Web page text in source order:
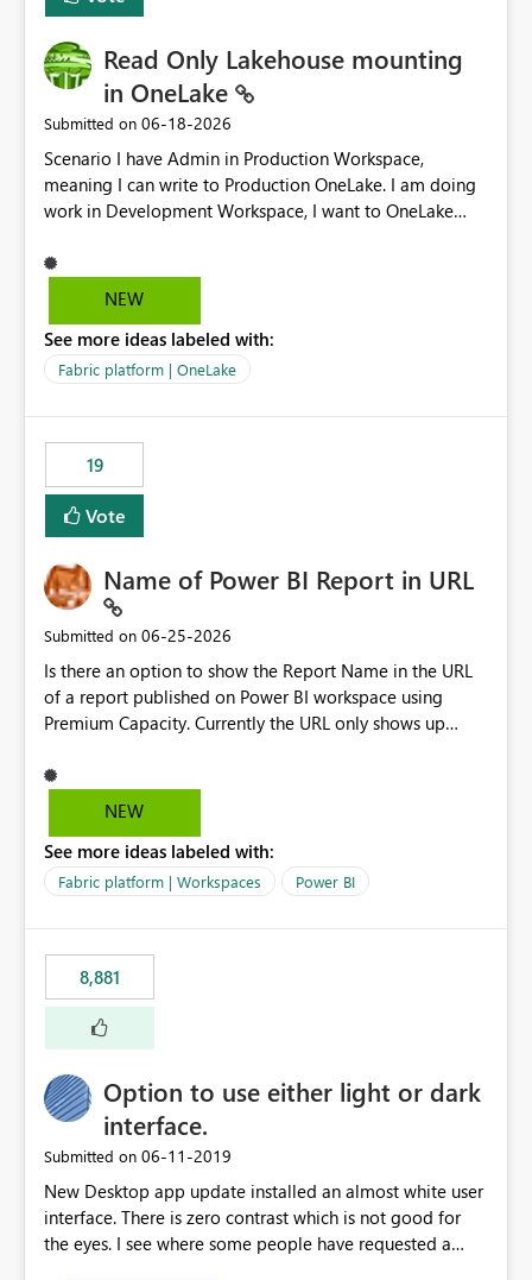
Read Only Lakehouse mounting
in OneLake
Submitted on ‎06-18-2026
Scenario I have Admin in Production Workspace,
meaning I can write to Production OneLake. I am doing
work in Development Workspace, I want to OneLake
is, in my Development Workspace, I can mutate the
Production table through my shortcut. Solution I
blobfuse: Azure/azure-storage-fuse: A virtual file system
adapter for Azure Blob storage Blobfuse already
only=true --allow-other So, if Lakehouse shortcut could
expose this flag via your Control Plane, we could mount
a shortcut with read only.
NEW
See more ideas labeled with:
Fabric platform | OneLake
19
Vote
Name of Power BI Report in URL
Submitted on ‎06-25-2026
Is there an option to show the Report Name in the URL
of a report published on Power BI workspace using
Premium Capacity. Currently the URL only shows up
reference to the problem : Current
: https://app.powerbi.com/groups/4897864dfhf-
be56-1870d2e165b8/ReportSection?experience=power-
bi Requirement
edonnd88/reports/Sales_Incentive_Report/ReportSectio
n?experience=power-bi
NEW
See more ideas labeled with:
Fabric platform | Workspaces Power BI
8,881
Option to use either light or dark
interface.
Submitted on ‎06-11-2019
New Desktop app update installed an almost white user
interface. There is zero contrast which is not good for
the eyes. I see where some people have requested a